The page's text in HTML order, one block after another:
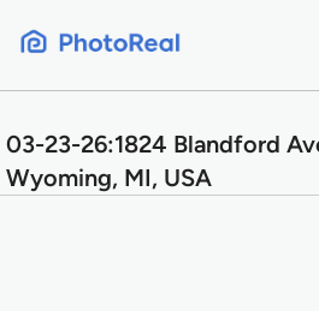
03-23-26:1824 Blandford
Wyoming, MI, USA